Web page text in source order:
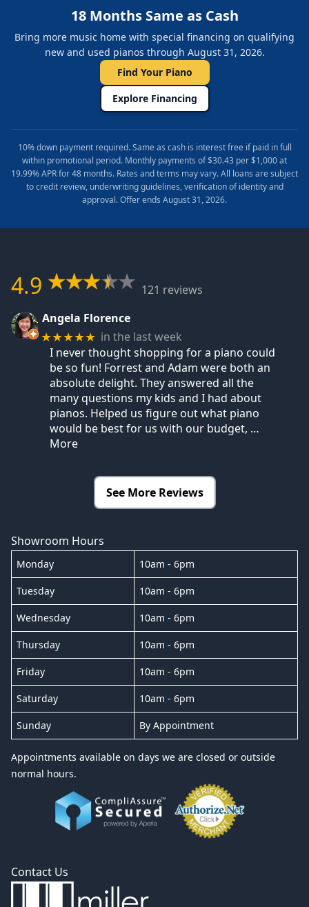
18 Months Same as Cash
Bring more music home with special financing on qualifying
new and used pianos through August 31, 2026.
Find Your Piano
Explore Financing
10% down payment required. Same as cash is interest free if paid in full
within promotional period. Monthly payments of $30.43 per $1,000 at
19.99% APR for 48 months. Rates and terms may vary. All loans are subject
to credit review, underwriting guidelines, verification of identity and
approval. Offer ends August 31, 2026.
4.9
121 reviews
Angela Florence
★★★★★ in the last week
I never thought shopping for a piano could
be so fun! Forrest and Adam were both an
absolute delight. They answered all the
many questions my kids and I had about
pianos. Helped us figure out what piano
would be best for us with our budget, …
More
See More Reviews
Showroom Hours
Monday 10am - 6pm
Tuesday 10am - 6pm
Wednesday 10am - 6pm
Thursday 10am - 6pm
Friday 10am - 6pm
Saturday 10am - 6pm
Sunday By Appointment
Appointments available on days we are closed or outside
normal hours.
Contact Us